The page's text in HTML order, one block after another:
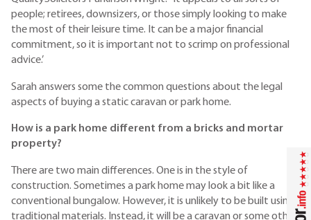
people; retirees, downsizers, or those simply looking to make
the most of their leisure time. It can be a major financial
commitment, so it is important not to scrimp on professional
advice.’
Sarah answers some the common questions about the legal
aspects of buying a static caravan or park home.
How is a park home different from a bricks and mortar
property?
There are two main differences. One is in the style of
construction. Sometimes a park home may look a bit like a
conventional bungalow. However, it is unlikely to be built using
traditional materials. Instead, it will be a caravan or some other